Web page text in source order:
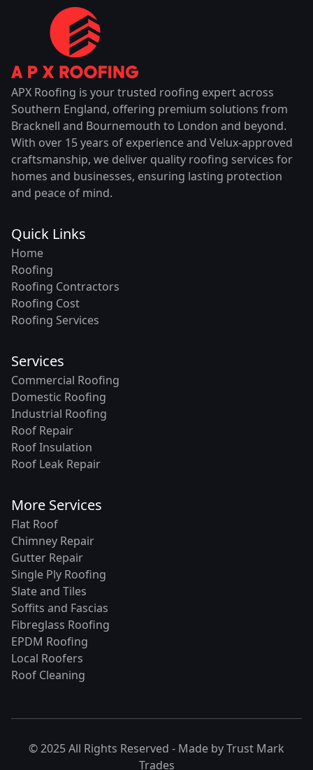
APX Roofing is your trusted roofing expert across
Southern England, offering premium solutions from
Bracknell and Bournemouth to London and beyond.
With over 15 years of experience and Velux-approved
craftsmanship, we deliver quality roofing services for
homes and businesses, ensuring lasting protection
and peace of mind.
Quick Links
Home
Roofing
Roofing Contractors
Roofing Cost
Roofing Services
Services
Commercial Roofing
Domestic Roofing
Industrial Roofing
Roof Repair
Roof Insulation
Roof Leak Repair
More Services
Flat Roof
Chimney Repair
Gutter Repair
Single Ply Roofing
Slate and Tiles
Soffits and Fascias
Fibreglass Roofing
EPDM Roofing
Local Roofers
Roof Cleaning
© 2025 All Rights Reserved - Made byTrust Mark
Trades